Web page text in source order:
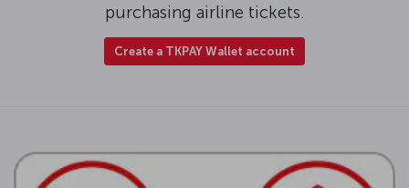
purchasing airline tickets.
Create a TKPAY Wallet account